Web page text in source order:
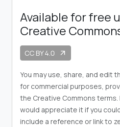
Available for free
Creative
CC BY 4.0 arrow_outward
You may use, share, and edit
for commercial purposes,
the Creative Commons terms.
would appreciate it if you
include a reference or link to